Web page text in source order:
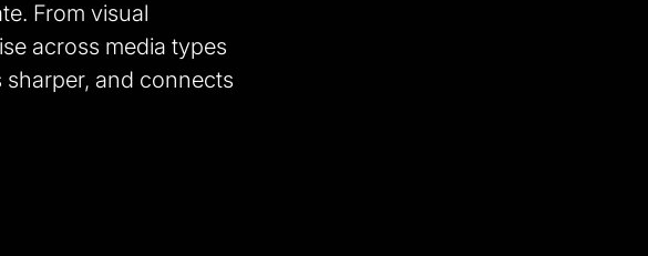
From visual
across media types
and connects